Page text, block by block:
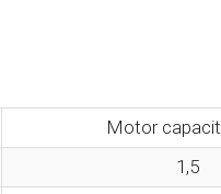
Motor
1,5